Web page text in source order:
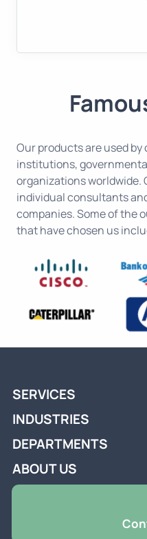
Our products are used
institutions,
organizations worldwide.
individual consultants
companies. Some of the
that have chosen us
SERVICES
INDUSTRIES
DEPARTMENTS
ABOUT US